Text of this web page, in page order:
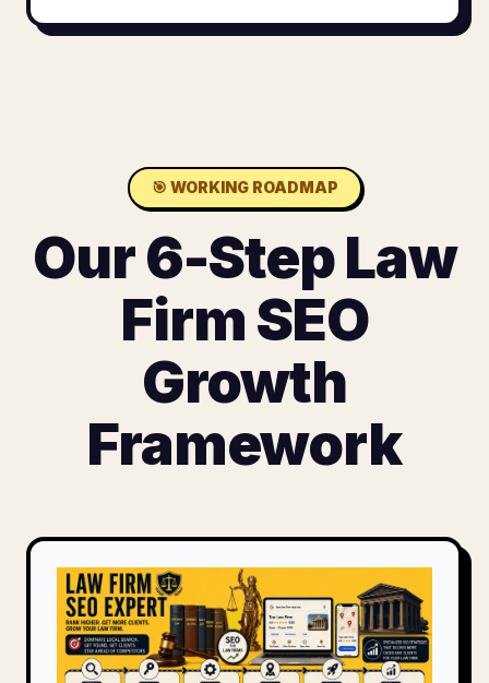
🎯 WORKING ROADMAP
Our 6-Step Law
Firm SEO
Growth
Framework